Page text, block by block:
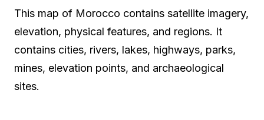
This map of Morocco contains satellite imagery,
elevation, physical features, and regions. It
contains cities, rivers, lakes, highways, parks,
mines, elevation points, and archaeological
sites.